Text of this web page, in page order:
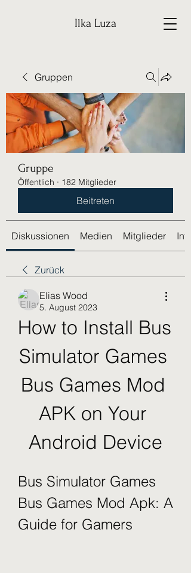
Ilka Luza
Gruppen
Gruppe
Öffentlich · 182 Mitglieder
Beitreten
Diskussionen Medien Mitglieder Info
Zurück
Elias Wood
5. August 2023
How to Install Bus
Simulator Games
Bus Games Mod
APK on Your
Android Device
Bus Simulator Games
Bus Games Mod Apk: A
Guide for Gamers